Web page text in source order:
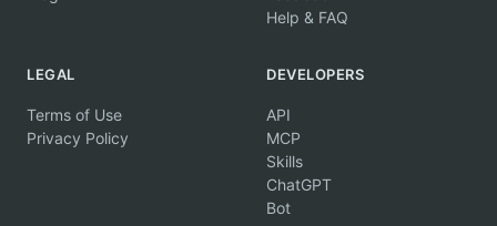
Help & FAQ
LEGAL
Terms of Use
Privacy Policy
DEVELOPERS
API
MCP
Skills
ChatGPT
Bot